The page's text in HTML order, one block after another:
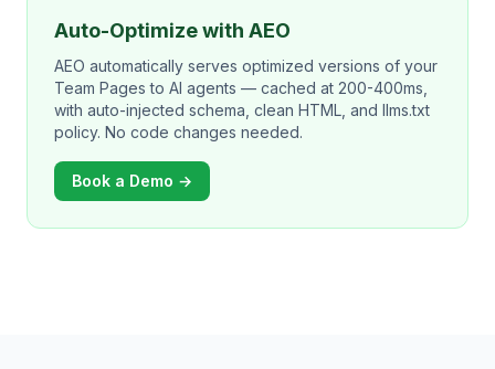
Auto-Optimize with AEO
AEO automatically serves optimized versions of your
Team Pages to AI agents — cached at 200-400ms,
with auto-injected schema, clean HTML, and llms.txt
policy. No code changes needed.
Book a Demo →